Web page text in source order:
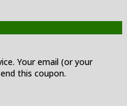
Your email (or your
this coupon.